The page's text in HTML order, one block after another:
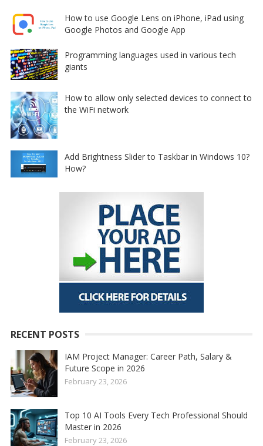
How to use Google Lens on iPhone, iPad using
Google Photos and Google App
Programming languages used in various tech
giants
How to allow only selected devices to connect to
the WiFi network
Add Brightness Slider to Taskbar in Windows 10?
How?
RECENT POSTS
IAM Project Manager: Career Path, Salary &
Future Scope in 2026
February 23, 2026
Top 10 AI Tools Every Tech Professional Should
Master in 2026
February 23, 2026